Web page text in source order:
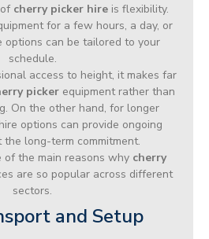
cherry picker hireis flexibility.
for a few hours, a day, or
options can be tailored to your
schedule.
access to height, it makes far
picker equipment rather than
On the other hand, for longer
options can provide ongoing
long-term commitment.
the main reasons why cherry
are so popular across different
sectors.
and Setup